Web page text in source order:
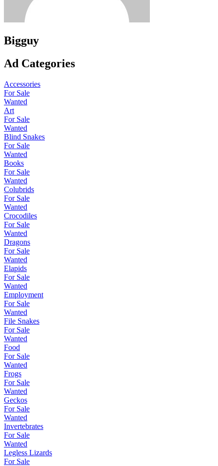
Bigguy
Ad Categories
Accessories
For Sale
Wanted
Art
For Sale
Wanted
Blind Snakes
For Sale
Wanted
Books
For Sale
Wanted
Colubrids
For Sale
Wanted
Crocodiles
For Sale
Wanted
Dragons
For Sale
Wanted
Elapids
For Sale
Wanted
Employment
For Sale
Wanted
File Snakes
For Sale
Wanted
Food
For Sale
Wanted
Frogs
For Sale
Wanted
Geckos
For Sale
Wanted
Invertebrates
For Sale
Wanted
Legless Lizards
For Sale